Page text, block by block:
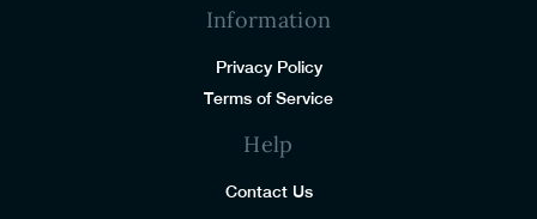
Information
Privacy Policy
Terms of Service
Help
Contact Us